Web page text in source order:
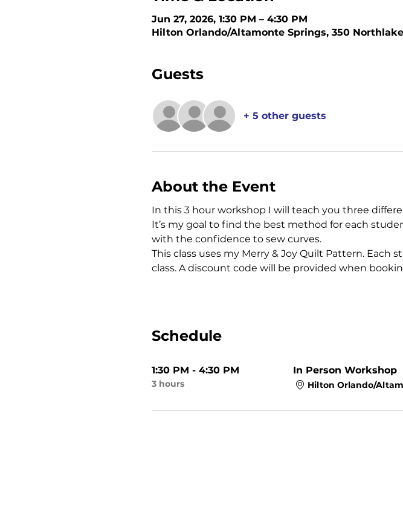
Jun 27, 2026, 1:30 PM – 4:30 PM
Hilton Orlando/Altamonte Springs, 350
Guests
+ 5 other guests
About the Event
In this 3 hour workshop I will teach you three
It’s my goal to find the best method for each
with the confidence to sew curves.
This class uses my Merry & Joy Quilt Pattern.
class. A discount code will be provided when
Schedule
1:30 PM - 4:30 PM
3 hours
In Person Workshop
Hilton Orlando/